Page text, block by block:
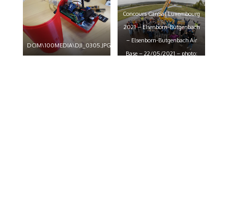
DCIM\100MEDIA\DJI_0305.JPG
Concours CanSat Luxembourg
2021 – Elsenborn-Butgenbach
– Elsenborn-Butgenbach Air
Base – 22/05/2021 – photo: